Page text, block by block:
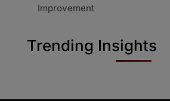
Improvement
Trending Insights